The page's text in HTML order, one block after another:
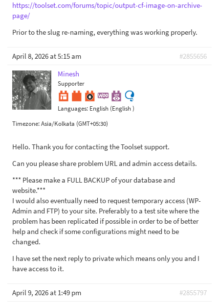
https://toolset.com/forums/topic/output-cf-image-on-archive-
page/
Prior to the slug re-naming, everything was working properly.
April 8, 2026 at 5:15 am
#2855656
Minesh
Supporter
Languages: English (English )
Timezone:Asia/Kolkata (GMT+05:30)
Hello. Thank you for contacting the Toolset support.
Can you please share problem URL and admin access details.
*** Please make a FULL BACKUP of your database and
website.***
I would also eventually need to request temporary access (WP-
Admin and FTP) to your site. Preferably to a test site where the
problem has been replicated if possible in order to be of better
help and check if some configurations might need to be
changed.
I have set the next reply to private which means only you and I
have access to it.
April 9, 2026 at 1:49 pm
#2855797